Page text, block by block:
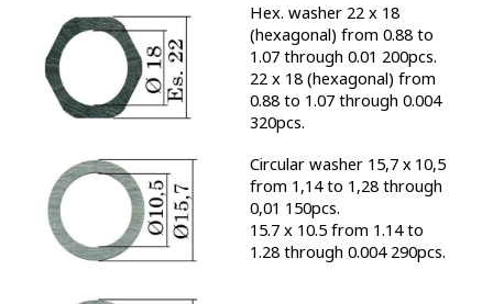
Hex. washer 22 x 18
(hexagonal) from 0.88 to
1.07 through 0.01 200pcs.
22 x 18 (hexagonal) from
0.88 to 1.07 through 0.004
320pcs.
Circular washer 15,7 х 10,5
from 1,14 to 1,28 through
0,01 150pcs.
15.7 x 10.5 from 1.14 to
1.28 through 0.004 290pcs.